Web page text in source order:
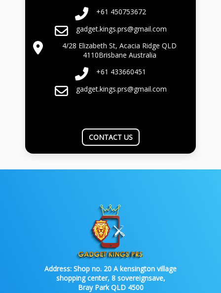
+61 450753672
gadget.kings.prs@gmail.com
4/28 Elizabeth St, Acacia Ridge QLD
4110Brisbane Australia
+61 433660451
gadget.kings.prs@gmail.com
CONTACT US
Address: Shop no. 20 A kensington village
shopping center, 8 sovereignsave,
Bray Park QLD 4500